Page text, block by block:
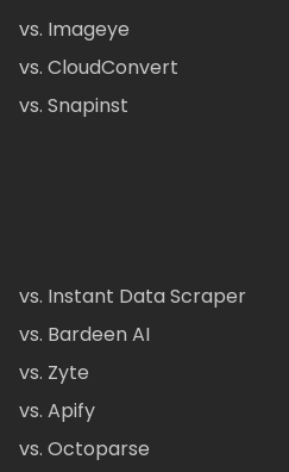
vs. Imageye
vs. CloudConvert
vs. Snapinst
vs. Instant Data Scraper
vs. Bardeen AI
vs. Zyte
vs. Apify
vs. Octoparse